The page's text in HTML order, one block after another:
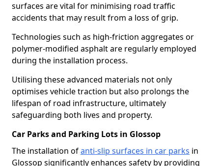
surfaces are vital for minimising road traffic
accidents that may result from a loss of grip.
Technologies such as high-friction aggregates or
polymer-modified asphalt are regularly employed
during the installation process.
Utilising these advanced materials not only
optimises vehicle traction but also prolongs the
lifespan of road infrastructure, ultimately
safeguarding both lives and property.
Car Parks and Parking Lots in Glossop
The installation ofanti-slip surfaces in car parks in
Glossop significantly enhances safety by providing